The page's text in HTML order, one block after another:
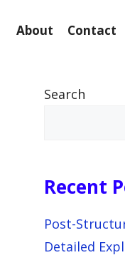
About Contact
Search
Recent
Post-
Detailed